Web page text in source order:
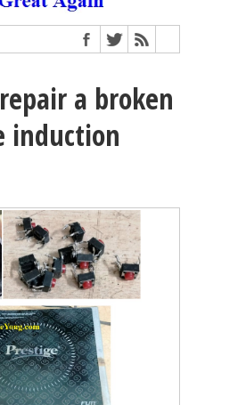
a broken
induction